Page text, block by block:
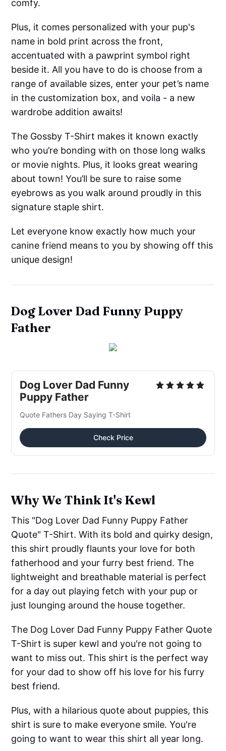
comfy.
Plus, it comes personalized with your pup's
name in bold print across the front,
accentuated with a pawprint symbol right
beside it. All you have to do is choose from a
range of available sizes, enter your pet’s name
in the customization box, and voila - a new
wardrobe addition awaits!
The Gossby T-Shirt makes it known exactly
who you’re bonding with on those long walks
or movie nights. Plus, it looks great wearing
about town! You’ll be sure to raise some
eyebrows as you walk around proudly in this
signature staple shirt.
Let everyone know exactly how much your
canine friend means to you by showing off this
unique design!
Dog Lover Dad Funny Puppy
Father
Dog Lover Dad Funny
Puppy Father
Quote Fathers Day Saying T-Shirt
Check Price
Why We Think It's Kewl
This "Dog Lover Dad Funny Puppy Father
Quote" T-Shirt. With its bold and quirky design,
this shirt proudly flaunts your love for both
fatherhood and your furry best friend. The
lightweight and breathable material is perfect
for a day out playing fetch with your pup or
just lounging around the house together.
The Dog Lover Dad Funny Puppy Father Quote
T-Shirt is super kewl and you're not going to
want to miss out. This shirt is the perfect way
for your dad to show off his love for his furry
best friend.
Plus, with a hilarious quote about puppies, this
shirt is sure to make everyone smile. You're
going to want to wear this shirt all year long.